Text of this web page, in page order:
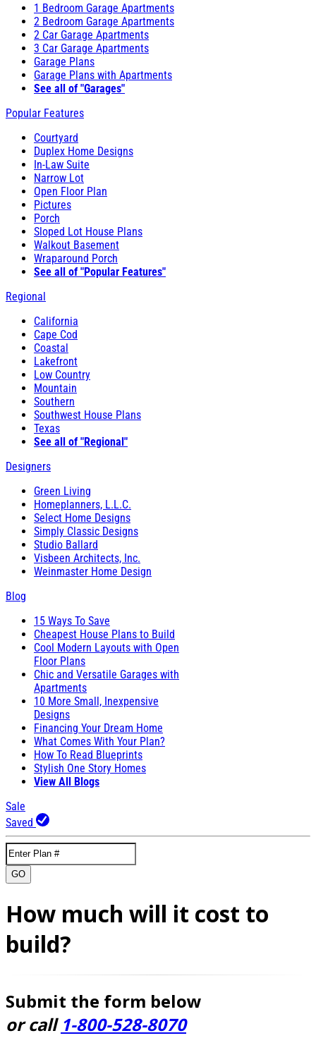
1 Bedroom Garage Apartments
2 Bedroom Garage Apartments
2 Car Garage Apartments
3 Car Garage Apartments
Garage Plans
Garage Plans with Apartments
See all of "Garages"
Popular Features
Courtyard
Duplex Home Designs
In-Law Suite
Narrow Lot
Open Floor Plan
Pictures
Porch
Sloped Lot House Plans
Walkout Basement
Wraparound Porch
See all of "Popular Features"
Regional
California
Cape Cod
Coastal
Lakefront
Low Country
Mountain
Southern
Southwest House Plans
Texas
See all of "Regional"
Designers
Green Living
Homeplanners, L.L.C.
Select Home Designs
Simply Classic Designs
Studio Ballard
Visbeen Architects, Inc.
Weinmaster Home Design
Blog
15 Ways To Save
Cheapest House Plans to Build
Cool Modern Layouts with Open
Floor Plans
Chic and Versatile Garages with
Apartments
10 More Small, Inexpensive
Designs
Financing Your Dream Home
What Comes With Your Plan?
How To Read Blueprints
Stylish One Story Homes
View All Blogs
Sale
Saved
GO
How much will it cost to
build?
Submit the form below
or call 1-800-528-8070